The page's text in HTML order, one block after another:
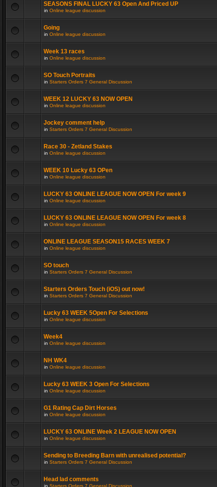
SEASONS FINAL LUCKY 63 Open And Priced UP
in Online league discussion
Going
in Online league discussion
Week 13 races
in Online league discussion
SO Touch Portraits
in Starters Orders 7 General Discussion
WEEK 12 LUCKY 63 NOW OPEN
in Online league discussion
Jockey comment help
in Starters Orders 7 General Discussion
Race 30 - Zetland Stakes
in Online league discussion
WEEK 10 Lucky 63 OPen
in Online league discussion
LUCKY 63 ONLINE LEAGUE NOW OPEN For week 9
in Online league discussion
LUCKY 63 ONLINE LEAGUE NOW OPEN For week 8
in Online league discussion
ONLINE LEAGUE SEASON15 RACES WEEK 7
in Online league discussion
SO touch
in Starters Orders 7 General Discussion
Starters Orders Touch (iOS) out now!
in Starters Orders 7 General Discussion
Lucky 63 WEEK 5Open For Selections
in Online league discussion
Week4
in Online league discussion
NH WK4
in Online league discussion
Lucky 63 WEEK 3 Open For Selections
in Online league discussion
G1 Rating Cap Dirt Horses
in Online league discussion
LUCKY 63 ONLINE Week 2 LEAGUE NOW OPEN
in Online league discussion
Sending to Breeding Barn with unrealised potential?
in Starters Orders 7 General Discussion
Head lad comments
in Starters Orders 7 General Discussion